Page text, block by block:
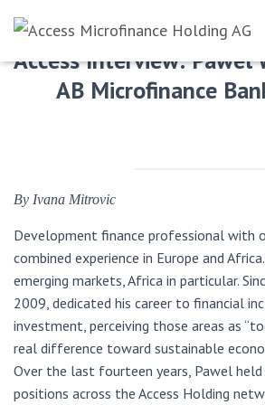
Access Interview: Pawel
AB Microfinance
By Ivana Mitrovic
Development finance professional with
combined experience in Europe and
emerging markets, Africa in particular.
2009, dedicated his career to financial
investment, perceiving those areas as
real difference toward sustainable
Over the last fourteen years, Pawel
positions across the Access Holding